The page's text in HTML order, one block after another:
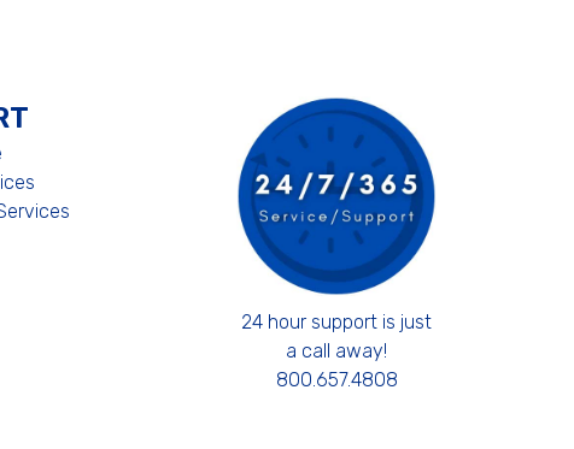
24 hour support is just
a call away!
800.657.4808